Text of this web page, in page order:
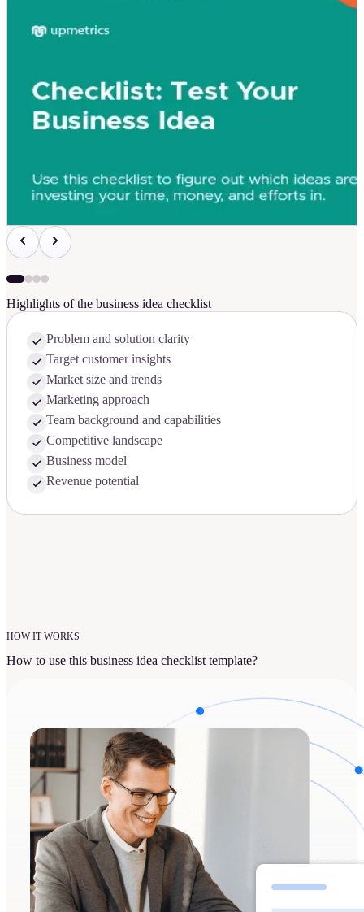
Highlights of the business idea checklist
Problem and solution clarity
Target customer insights
Market size and trends
Marketing approach
Team background and capabilities
Competitive landscape
Business model
Revenue potential
HOW IT WORKS
How to use this business idea checklist template?